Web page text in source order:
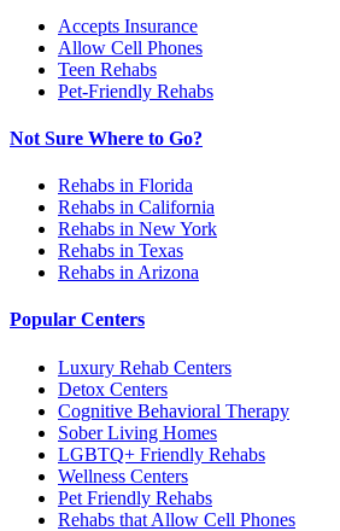
Accepts Insurance
Allow Cell Phones
Teen Rehabs
Pet-Friendly Rehabs
Not Sure Where to Go?
Rehabs in Florida
Rehabs in California
Rehabs in New York
Rehabs in Texas
Rehabs in Arizona
Popular Centers
Luxury Rehab Centers
Detox Centers
Cognitive Behavioral Therapy
Sober Living Homes
LGBTQ+ Friendly Rehabs
Wellness Centers
Pet Friendly Rehabs
Rehabs that Allow Cell Phones